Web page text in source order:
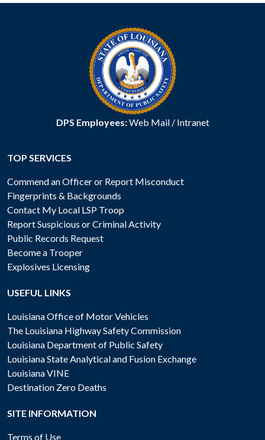
DPS Employees:Web Mail/ Intranet
TOP SERVICES
Commend an Officer or Report Misconduct
Fingerprints & Backgrounds
Contact My Local LSP Troop
Report Suspicious or Criminal Activity
Public Records Request
Become a Trooper
Explosives Licensing
USEFUL LINKS
Louisiana Office of Motor Vehicles
The Louisiana Highway Safety Commission
Louisiana Department of Public Safety
Louisiana State Analytical and Fusion Exchange
Louisiana VINE
Destination Zero Deaths
SITE INFORMATION
Terms of Use